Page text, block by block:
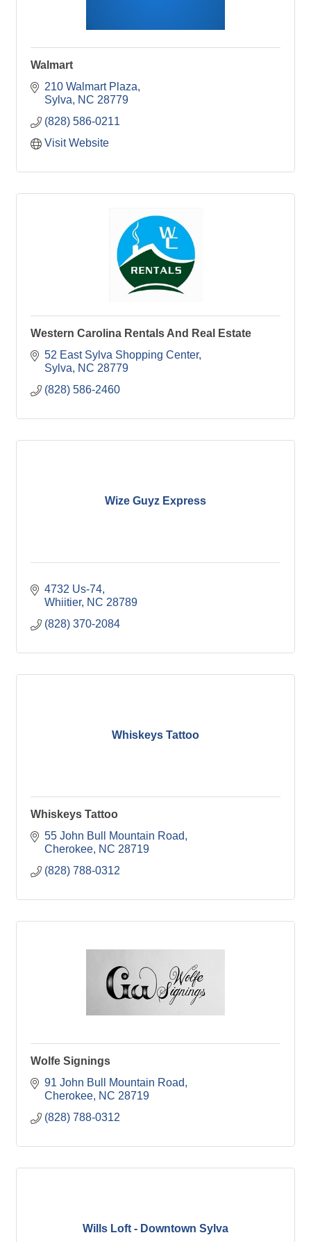
Walmart
210 Walmart Plaza
Sylva
NC 28779
(828) 586-0211
Visit Website
Western Carolina Rentals And Real Estate
52 East Sylva Shopping Center
Sylva
NC 28779
(828) 586-2460
Wize Guyz Express
4732 Us-74
Whiitier NC 28789
(828) 370-2084
Whiskeys Tattoo
Whiskeys Tattoo
55 John Bull Mountain Road
Cherokee NC 28719
(828) 788-0312
Wolfe Signings
91 John Bull Mountain Road
Cherokee NC 28719
(828) 788-0312
Wills Loft - Downtown Sylva